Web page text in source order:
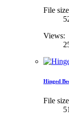
File
Views:
Hinged
File